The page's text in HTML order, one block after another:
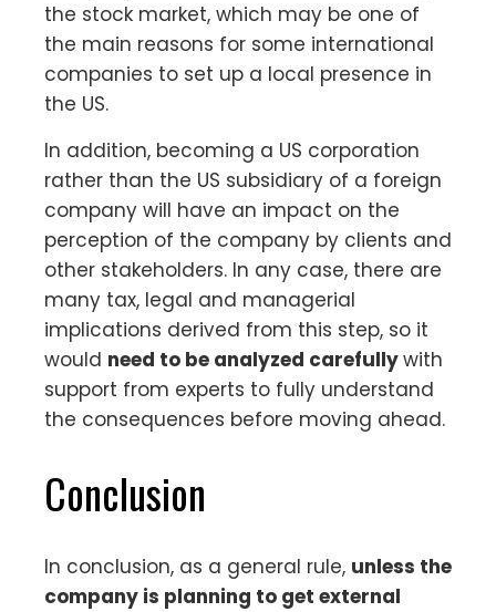
the stock market, which may be one of
the main reasons for some international
companies to set up a local presence in
the US.
In addition, becoming a US corporation
rather than the US subsidiary of a foreign
company will have an impact on the
perception of the company by clients and
other stakeholders. In any case, there are
many tax, legal and managerial
implications derived from this step, so it
would need to be analyzed carefullywith
support from experts to fully understand
the consequences before moving ahead.
Conclusion
In conclusion, as a general rule, unless the
company is planning to get external